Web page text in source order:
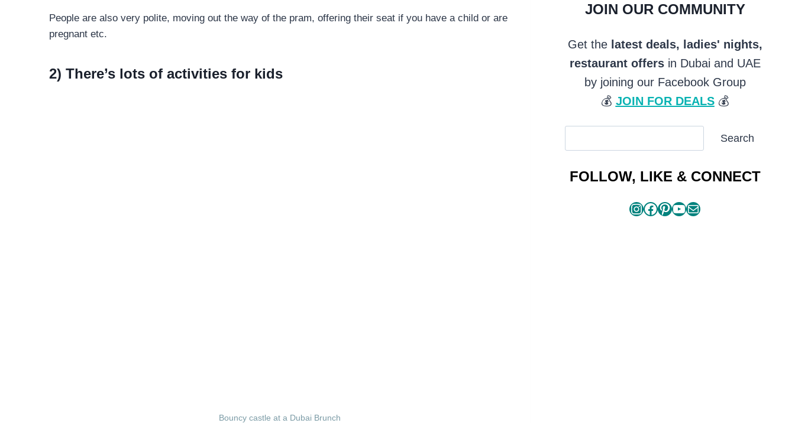
People are also very polite, moving out the way of the pram, offering their seat if you have a child or are
pregnant etc.
2) There’s lots of activities for kids
Bouncy castle at a Dubai Brunch
JOIN OUR COMMUNITY
Get the latest deals, ladies' nights,
restaurant offersin Dubai and UAE
by joining our Facebook Group
💰 JOIN FOR DEALS💰
ARTICLES
Search
FOLLOW, LIKE & CONNECT
Instagram
Facebook
Pinterest
YouTube
Mail